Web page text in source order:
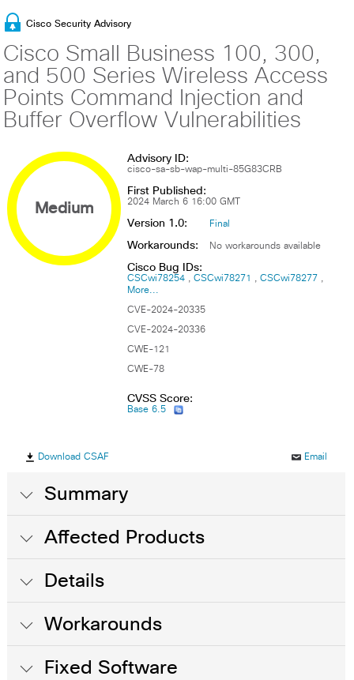
Cisco Security Advisory
Cisco Small Business 100, 300,
and 500 Series Wireless Access
Points Command Injection and
Buffer Overflow Vulnerabilities
Medium
Advisory ID:
cisco-sa-sb-wap-multi-85G83CRB
First Published:
2024 March 6 16:00 GMT
Version 1.0: Final
Workarounds: No workarounds available
Cisco Bug IDs:
CSCwi78254 CSCwi78271
CSCwi78277
More...
CVE-2024-20335
CVE-2024-20336
CWE-121
CWE-78
CVSS Score:
Base 6.5
Download CSAF Email
Summary
Affected Products
Details
Workarounds
Fixed Software